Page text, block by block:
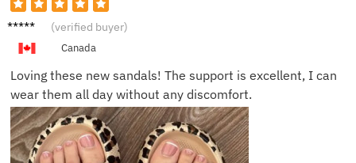
Ivy K. (verified buyer)
Canada
Loving these new sandals! The support is excellent, I can
wear them all day without any discomfort.